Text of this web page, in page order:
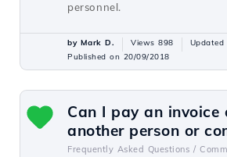
personnel.
by Mark D. Views 898
Published on 20/09/2018
Can I pay an invoice
another person or
Frequently Asked Questions /